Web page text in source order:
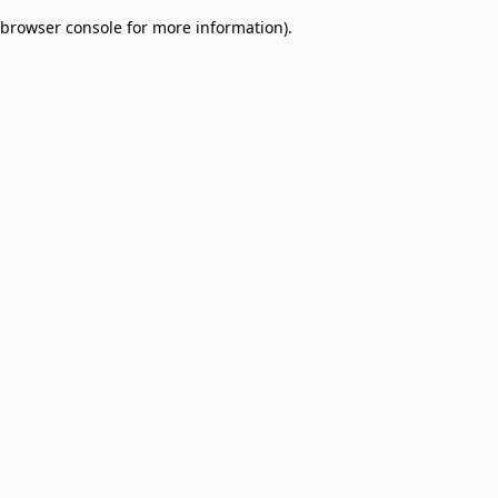
browser console for more information).